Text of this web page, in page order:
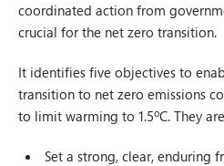
coordinated action from
crucial for the net zero transition.
It identifies five objectives to
transition to net zero emissions
to limit warming to 1.5ºC. They
Set a strong, clear, enduring